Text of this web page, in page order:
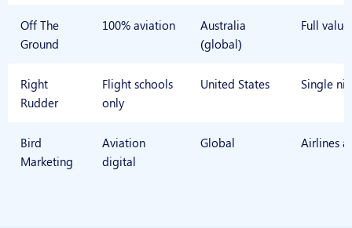
Off The
Ground
100% aviation
Australia
(global)
Full
Right
Rudder
Flight schools
only
United States Single
Bird
Marketing
Aviation
digital
Global Airlines